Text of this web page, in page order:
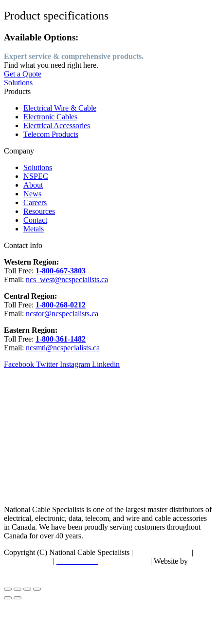
Product specifications
Available Options:
Expert service & comprehensive products.
Find what you need right here.
Get a Quote
Solutions
Products
Electrical Wire & Cable
Electronic Cables
Electrical Accessories
Telecom Products
Company
Solutions
NSPEC
About
News
Careers
Resources
Contact
Metals
Contact Info
Western Region:
Toll Free: 1-800-667-3803
Email: ncs_west@ncspecialists.ca
Central Region:
Toll Free: 1-800-268-0212
Email: ncstor@ncspecialists.ca
Eastern Region:
Toll Free: 1-800-361-1482
Email: ncsmtl@ncspecialists.ca
Facebook Twitter Instagram Linkedin
National Cable Specialists is one of the largest master distributors of
electrical, electronic, data, telecom, and wire and cable accessories
in Canada. We have been proudly serving customers throughout
Canada for over 40 years.
Copyright (C) National Cable Specialists |
|
| |
| Website by